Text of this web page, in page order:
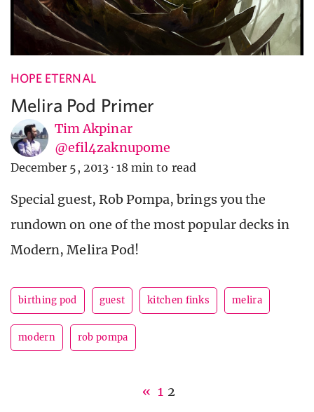
HOPE ETERNAL
Melira Pod Primer
Tim Akpinar
@efil4zaknupome
December 5, 2013 · 18 min to read
Special guest, Rob Pompa, brings you the
rundown on one of the most popular decks in
Modern, Melira Pod!
birthing pod guest kitchen finks melira
modern rob pompa
« 1 2